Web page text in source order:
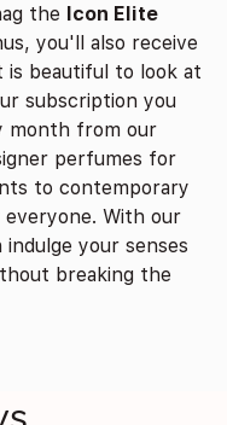
the Icon Elite
you'll also receive
is beautiful to look at
subscription you
month from our
perfumes for
to contemporary
With our
your senses
breaking the